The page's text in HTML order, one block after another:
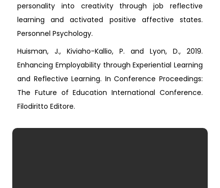
personality into creativity through job reflective
learning and activated positive affective states.
Personnel Psychology.
Huisman, J., Kiviaho-Kallio, P. and Lyon, D., 2019.
Enhancing Employability through Experiential Learning
and Reflective Learning. In Conference Proceedings:
The Future of Education International Conference.
Filodiritto Editore.